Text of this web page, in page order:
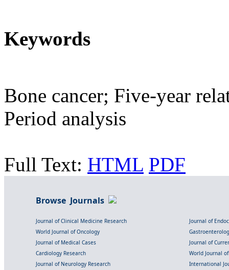
Keywords
Bone cancer; Five-year
Period analysis
Full Text: HTML PDF
Browse Journals
Journal of Clinical Medicine Research
Journal of
World Journal of Oncology
Journal of Medical Cases
Journal of
Cardiology Research
World Journal
Journal of Neurology Research
International